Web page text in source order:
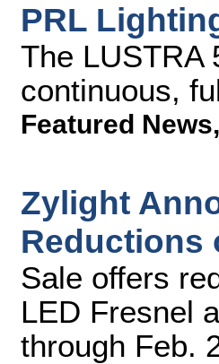
PRL
The LUSTRA
continuous,
Featured News,
Zylight
Reductions
Sale offers
LED Fresnel
through Feb.